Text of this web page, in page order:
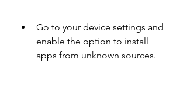
Go to your device settings and
enable the option to install
apps from unknown sources.